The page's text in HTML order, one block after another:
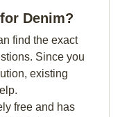
Denim?
find the exact
Since you
existing
free and has